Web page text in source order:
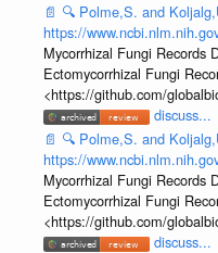
📄 🔍 Polme,S. and
https://
Mycorrhizal Fungi Records
Ectomycorrhizal Fungi
<https://github.com/
discuss...
📄 🔍 Polme,S. and
https://
Mycorrhizal Fungi Records
Ectomycorrhizal Fungi
<https://github.com/
discuss...